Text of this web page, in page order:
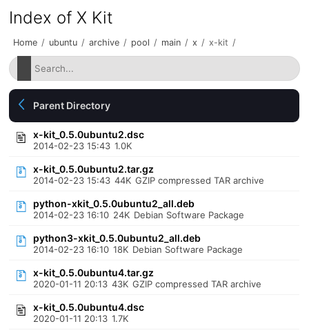
Index of X Kit
Home / ubuntu / archive / pool / main / x / x-kit /
Parent Directory
x-kit_0.5.0ubuntu2.dsc
2014-02-23 15:43 1.0K
x-kit_0.5.0ubuntu2.tar.gz
2014-02-23 15:43 44K GZIP compressed TAR archive
python-xkit_0.5.0ubuntu2_all.deb
2014-02-23 16:10 24K Debian Software Package
python3-xkit_0.5.0ubuntu2_all.deb
2014-02-23 16:10 18K Debian Software Package
x-kit_0.5.0ubuntu4.tar.gz
2020-01-11 20:13 43K GZIP compressed TAR archive
x-kit_0.5.0ubuntu4.dsc
2020-01-11 20:13 1.7K